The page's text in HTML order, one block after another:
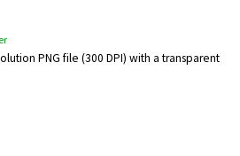
PNG file (300 DPI) with a transparent